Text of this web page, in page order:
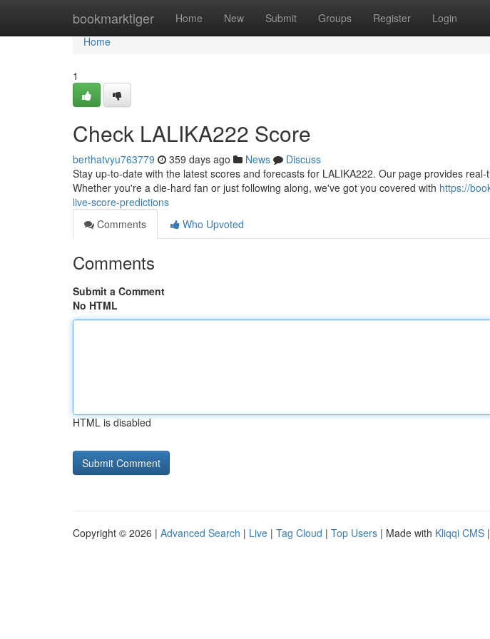
bookmarktiger Home New Submit Groups Register Login
Home
Home
1
Check LALIKA222 Score
berthatvyu763779 359 days ago News
Discuss
Stay up-to-date with the latest scores and forecasts for LALIKA222. Our page provides
Whether you're a die-hard fan or just following along, we've got you covered with https://
live-score-predictions
Comments
Who Upvoted
Comments
Submit a Comment
No HTML
HTML is disabled
Copyright © 2026 | Advanced Search | Live | Tag Cloud | Top Users | Made with Kliqqi CMS |